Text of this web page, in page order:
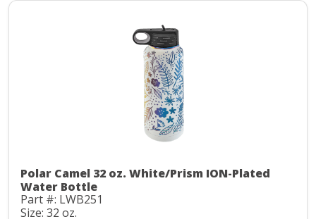
Polar Camel 32 oz. White/Prism ION-Plated
Water Bottle
Part #: LWB251
Size: 32 oz.